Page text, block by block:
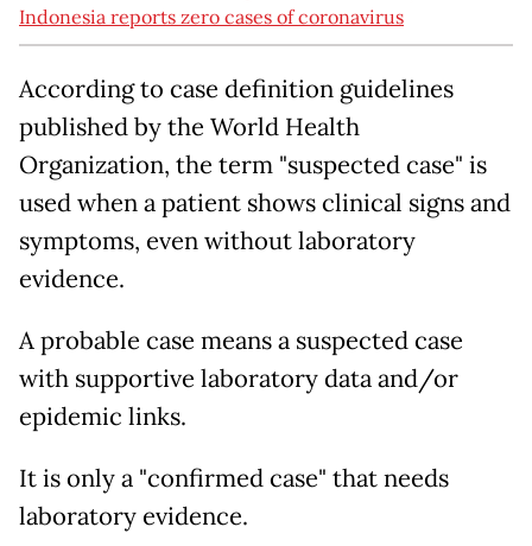
Indonesia reports zero cases of coronavirus
According to case definition guidelines
published by the World Health
Organization, the term "suspected case" is
used when a patient shows clinical signs and
symptoms, even without laboratory
evidence.
A probable case means a suspected case
with supportive laboratory data and/or
epidemic links.
It is only a "confirmed case" that needs
laboratory evidence.